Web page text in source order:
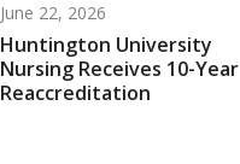
June 22, 2026
Huntington University
Nursing Receives 10-Year
Reaccreditation